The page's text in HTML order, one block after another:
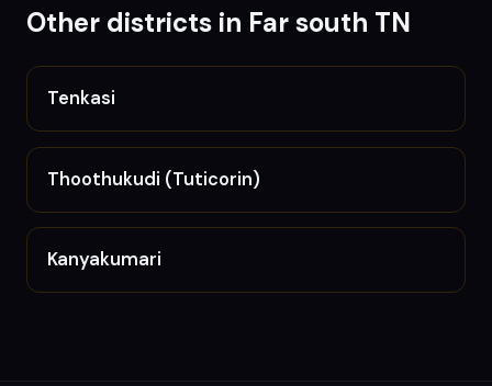
Other districts in Far south TN
Tenkasi
Thoothukudi (Tuticorin)
Kanyakumari